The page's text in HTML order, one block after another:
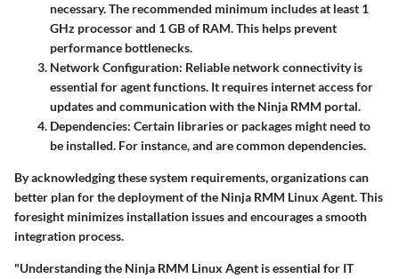
necessary. The recommended minimum includes at least 1
GHz processor and 1 GB of RAM. This helps prevent
performance bottlenecks.
Network Configuration: Reliable network connectivity is
essential for agent functions. It requires internet access for
updates and communication with the Ninja RMM portal.
Dependencies: Certain libraries or packages might need to
be installed. For instance,and are common dependencies.
By acknowledging these system requirements, organizations can
better plan for the deployment of the Ninja RMM Linux Agent. This
foresight minimizes installation issues and encourages a smooth
integration process.
"Understanding the Ninja RMM Linux Agent is essential for IT